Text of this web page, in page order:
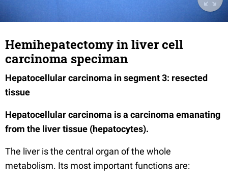
Hemihepatectomy in liver cell
carcinoma speciman
Hepatocellular carcinoma in segment 3: resected
tissue
Hepatocellular carcinoma is a carcinoma emanating
from the liver tissue (hepatocytes).
The liver is the central organ of the whole
metabolism. Its most important functions are: